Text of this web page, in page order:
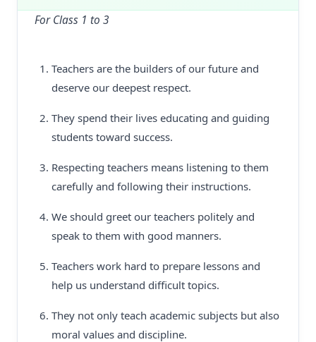
For Class 1 to 3
Teachers are the builders of our future and
deserve our deepest respect.
They spend their lives educating and guiding
students toward success.
Respecting teachers means listening to them
carefully and following their instructions.
We should greet our teachers politely and
speak to them with good manners.
Teachers work hard to prepare lessons and
help us understand difficult topics.
They not only teach academic subjects but also
moral values and discipline.